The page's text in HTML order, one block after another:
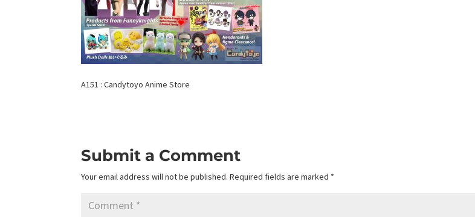
A151 : Candytoyo Anime Store
Submit a Comment
Your email address will not be published. Required fields are marked *